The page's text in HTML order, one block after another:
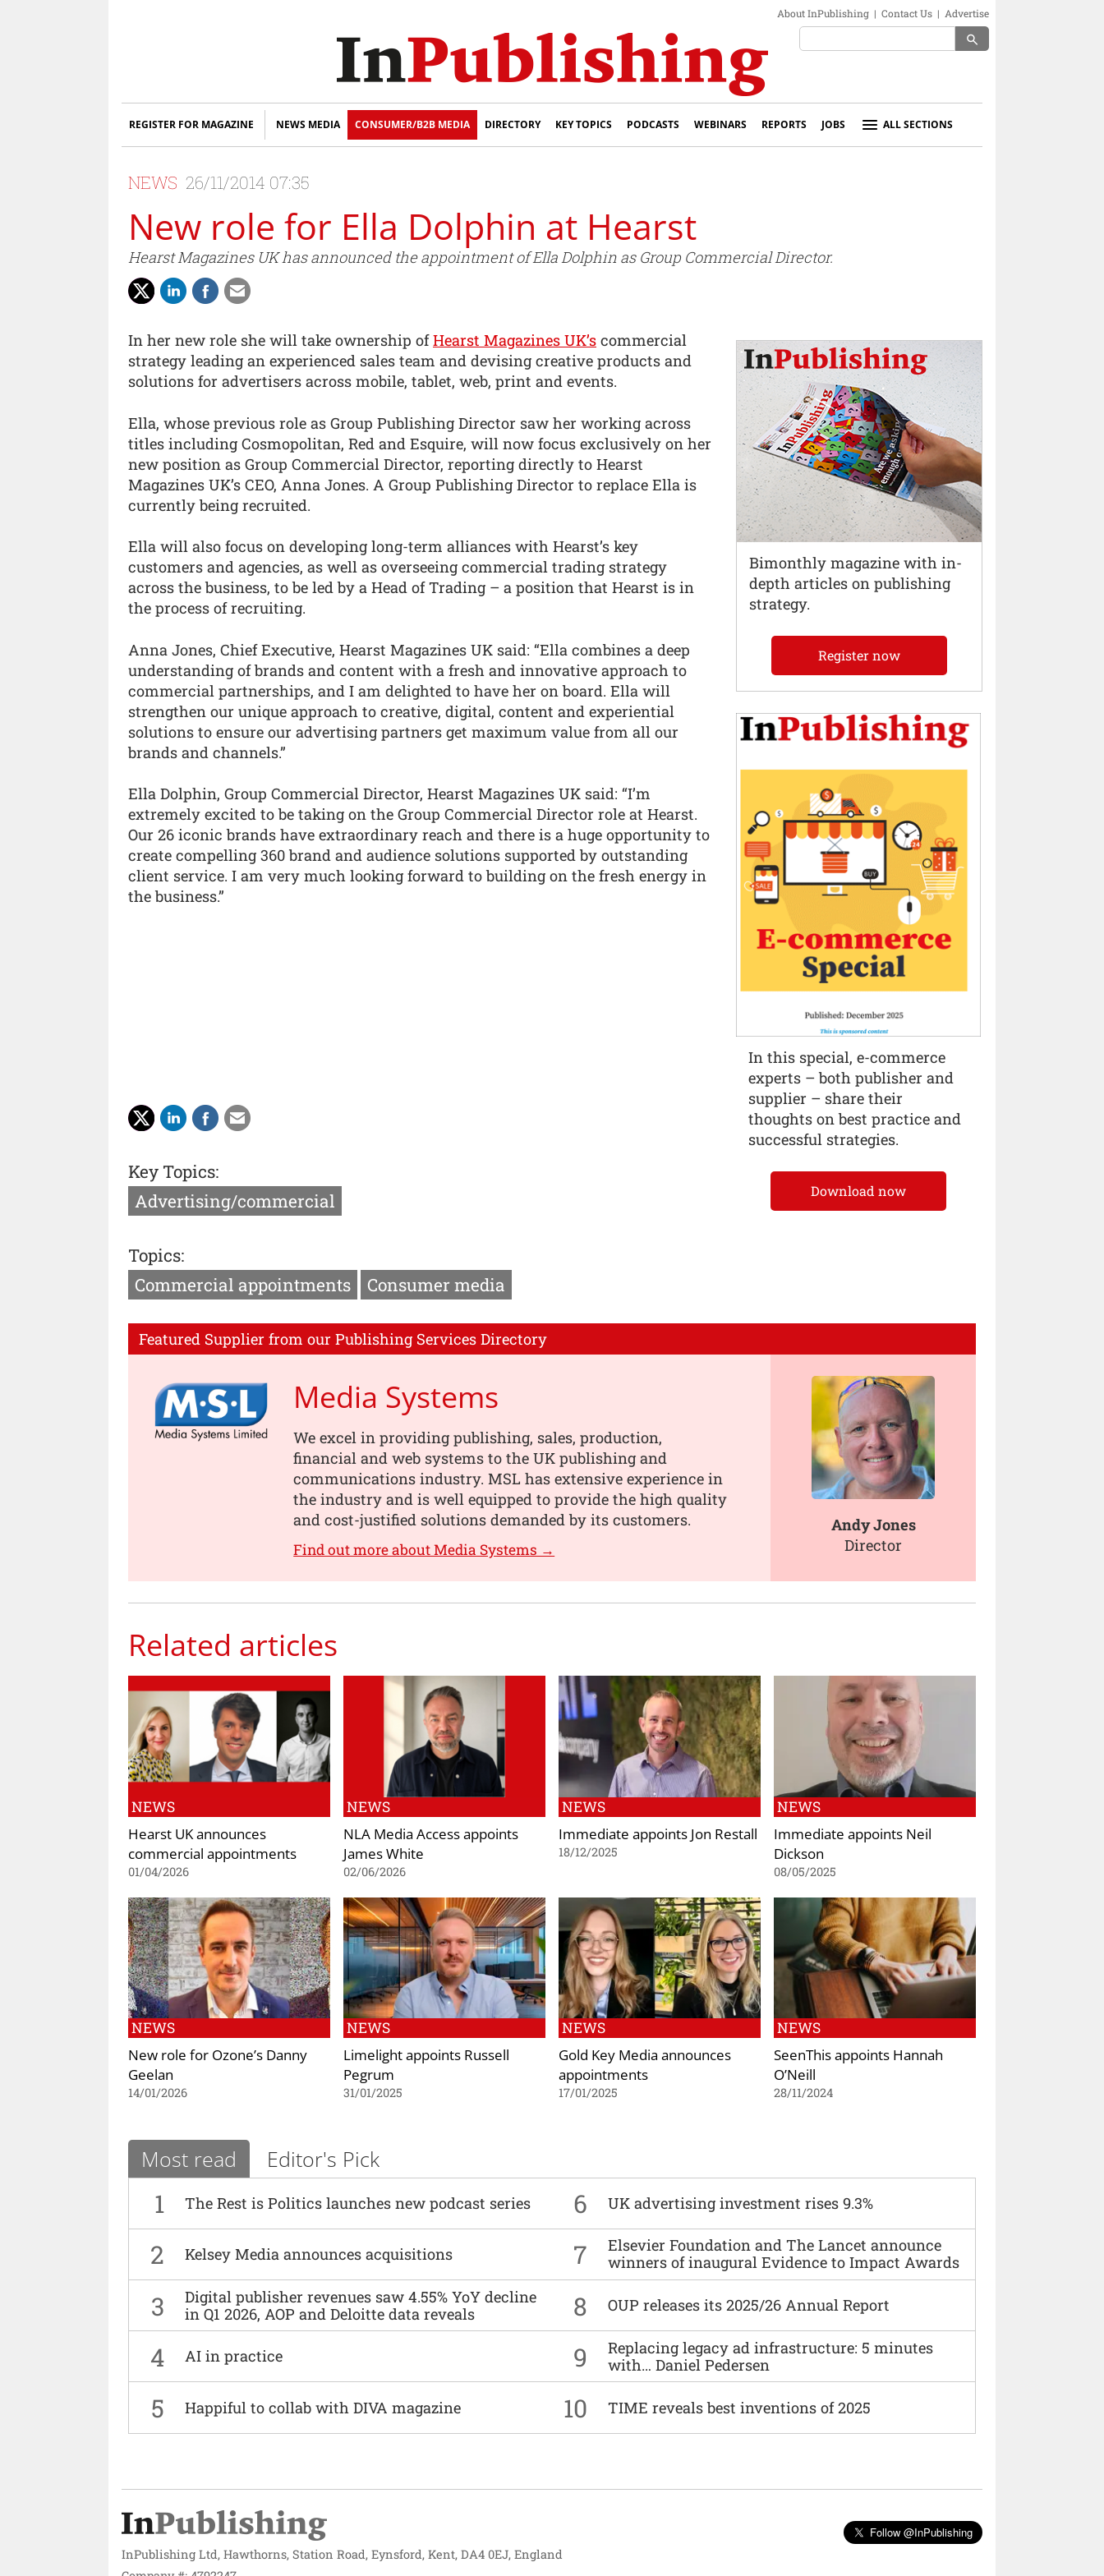
About InPublishing | Contact Us | Advertise
search
REGISTER FOR MAGAZINE NEWS MEDIA CONSUMER/B2B MEDIA DIRECTORY KEY TOPICS PODCASTS WEBINARS REPORTS JOBS ALL SECTIONS
NEWS 26/11/2014 07:35
New role for Ella Dolphin at Hearst
Hearst Magazines UK has announced the appointment of Ella Dolphin as Group Commercial Director.
In her new role she will take ownership ofHearst Magazines UK’s commercial
strategy leading an experienced sales team and devising creative products and
solutions for advertisers across mobile, tablet, web, print and events.
Ella, whose previous role as Group Publishing Director saw her working across
titles including Cosmopolitan, Red and Esquire, will now focus exclusively on her
new position as Group Commercial Director, reporting directly to Hearst
Magazines UK’s CEO, Anna Jones. A Group Publishing Director to replace Ella is
currently being recruited.
Ella will also focus on developing long-term alliances with Hearst’s key
customers and agencies, as well as overseeing commercial trading strategy
across the business, to be led by a Head of Trading – a position that Hearst is in
the process of recruiting.
Anna Jones, Chief Executive, Hearst Magazines UK said: “Ella combines a deep
understanding of brands and content with a fresh and innovative approach to
commercial partnerships, and I am delighted to have her on board. Ella will
strengthen our unique approach to creative, digital, content and experiential
solutions to ensure our advertising partners get maximum value from all our
brands and channels.”
Ella Dolphin, Group Commercial Director, Hearst Magazines UK said: “I’m
extremely excited to be taking on the Group Commercial Director role at Hearst.
Our 26 iconic brands have extraordinary reach and there is a huge opportunity to
create compelling 360 brand and audience solutions supported by outstanding
client service. I am very much looking forward to building on the fresh energy in
the business.”
Key Topics:
Advertising/commercial
Topics:
Commercial appointments
Consumer media
Featured Supplier from our Publishing Services Directory
Media Systems
We excel in providing publishing, sales, production,
financial and web systems to the UK publishing and
communications industry. MSL has extensive experience in
the industry and is well equipped to provide the high quality
and cost-justified solutions demanded by its customers.
Find out more about Media Systems →
Andy Jones
Director
Related articles
NEWS
Hearst UK announces
commercial appointments
01/04/2026
NEWS
NLA Media Access appoints
James White
02/06/2026
NEWS
Immediate appoints Jon Restall
18/12/2025
NEWS
Immediate appoints Neil
Dickson
08/05/2025
NEWS
New role for Ozone’s Danny
Geelan
14/01/2026
NEWS
Limelight appoints Russell
Pegrum
31/01/2025
NEWS
Gold Key Media announces
appointments
17/01/2025
NEWS
SeenThis appoints Hannah
O’Neill
28/11/2024
Most read Editor's Pick
1 The Rest is Politics launches new podcast series 6 UK advertising investment rises 9.3%
2 Kelsey Media announces acquisitions 7
Elsevier Foundation and The Lancet announce
winners of inaugural Evidence to Impact Awards
3
Digital publisher revenues saw 4.55% YoY decline
in Q1 2026, AOP and Deloitte data reveals
8 OUP releases its 2025/26 Annual Report
4 AI in practice 9
Replacing legacy ad infrastructure: 5 minutes
with… Daniel Pedersen
5 Happiful to collab with DIVA magazine 10 TIME reveals best inventions of 2025
Bimonthly magazine with in-
depth articles on publishing
strategy.
Register now
In this special, e-commerce
experts – both publisher and
supplier – share their
thoughts on best practice and
successful strategies.
Download now
InPublishing Ltd, Hawthorns, Station Road, Eynsford, Kent, DA4 0EJ, England
Follow @InPublishing